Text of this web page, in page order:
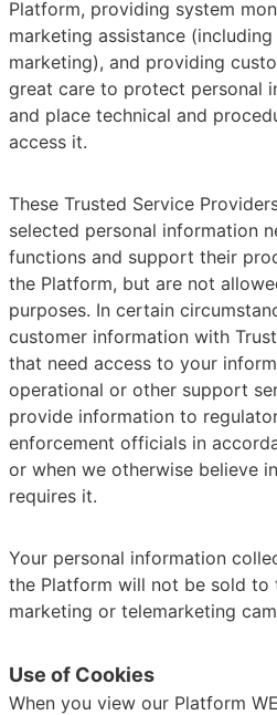
Platform, providing system
marketing assistance
marketing), and providing
great care to protect personal
and place technical and
access it.
These Trusted Service
selected personal information
functions and support their
the Platform, but are not
purposes. In certain
customer information with
that need access to your
operational or other support
provide information to
enforcement officials in
or when we otherwise believe
requires it.
Your personal information
the Platform will not be sold to
marketing or telemarketing
Use of Cookies
When you view our Platform